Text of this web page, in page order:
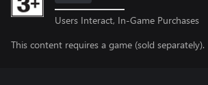
Users Interact, In-Game Purchases
This content requires a game (sold separately).